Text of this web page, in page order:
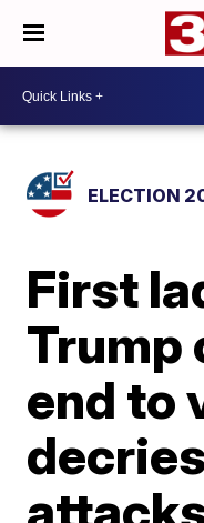
ELECTION
First
Trump
end to